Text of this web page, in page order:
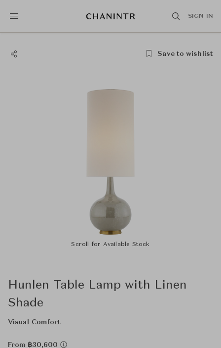
SIGN IN
Save to wishlist
Scroll for Available Stock
Hunlen Table Lamp with Linen
Shade
Visual Comfort
From ฿30,600